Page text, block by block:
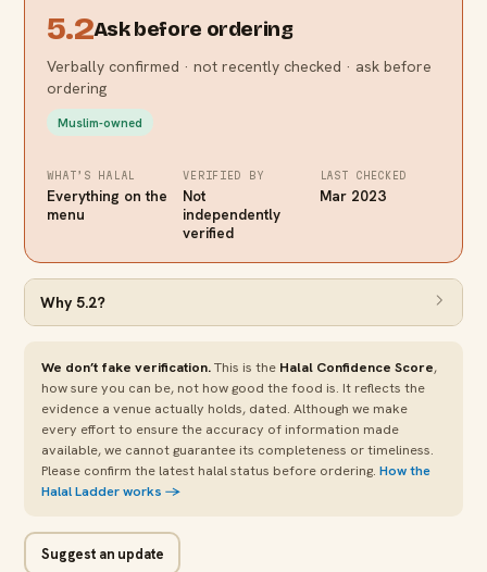
5.2Ask before ordering
Verbally confirmed · not recently checked · ask before
ordering
Muslim-owned
WHAT’S HALAL
Everything on the
menu
VERIFIED BY
Not
independently
verified
LAST CHECKED
Mar 2023
Why5.2?
We don’t fake verification.This is the Halal Confidence Score,
how sure you can be, not how good the food is. It reflects the
evidence a venue actually holds, dated. Although we make
every effort to ensure the accuracy of information made
available, we cannot guarantee its completeness or timeliness.
Please confirm the latest halal status before ordering.How the
Halal Ladder works →
Suggest an update